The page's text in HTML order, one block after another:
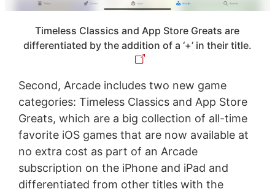
Timeless Classics and App Store Greats are
differentiated by the addition of a ‘+’ in their title.
Second, Arcade includes two new game
categories: Timeless Classics and App Store
Greats, which are a big collection of all-time
favorite iOS games that are now available at
no extra cost as part of an Arcade
subscription on the iPhone and iPad and
differentiated from other titles with the